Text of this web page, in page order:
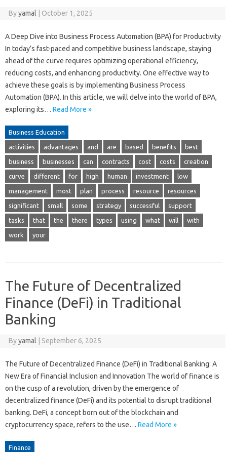
Byyamal October 1, 2025
A Deep Dive into Business Process Automation (BPA) for Productivity
In today’s fast-paced and competitive business landscape, staying
ahead of the curve requires optimizing operational efficiency,
reducing costs, and enhancing productivity. One effective way to
achieve these goals is by implementing Business Process
Automation (BPA). In this article, we will delve into the world of BPA,
exploring its… Read More »
Business Education
activities advantages and are based benefits best
business businesses can contracts cost costs creation
curve different for high human investment low
management most plan process resource resources
significant small some strategy successful support
tasks that the there types using what will with
work your
The Future of Decentralized
Finance (DeFi) in Traditional
Banking
Byyamal September 6, 2025
The Future of Decentralized Finance (DeFi) in Traditional Banking: A
New Era of Financial Inclusion and Innovation The world of finance is
on the cusp of a revolution, driven by the emergence of
decentralized finance (DeFi) and its potential to disrupt traditional
banking. DeFi, a concept born out of the blockchain and
cryptocurrency space, refers to the use… Read More »
Finance